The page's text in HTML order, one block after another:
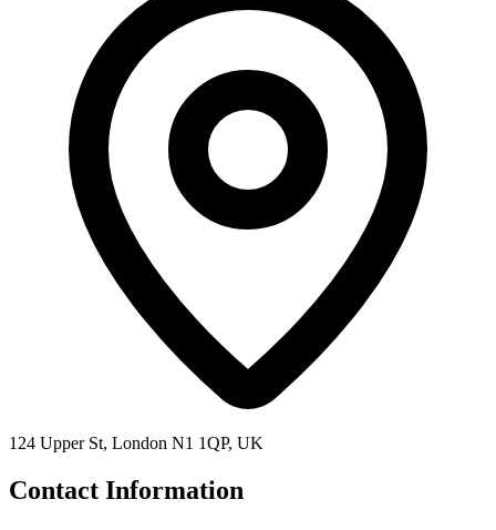
124 Upper St, London N1 1QP, UK
Contact Information